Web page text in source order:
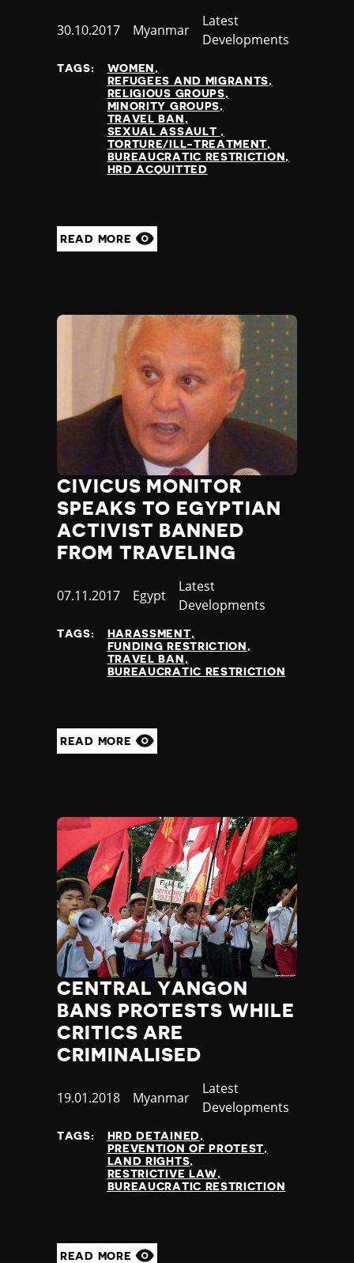
Published
30.10.2017 Country
Myanmar
Category
Latest
Developments
TAGS:
WOMEN
REFUGEES AND MIGRANTS
RELIGIOUS GROUPS
MINORITY GROUPS
TRAVEL BAN
SEXUAL ASSAULT
TORTURE/ILL-TREATMENT
BUREAUCRATIC RESTRICTION
HRD ACQUITTED
READ MORE
CIVICUS MONITOR
SPEAKS TO EGYPTIAN
ACTIVIST BANNED
FROM TRAVELING
Published
07.11.2017 Country
Egypt
Category
Latest
Developments
TAGS:
HARASSMENT
FUNDING RESTRICTION
TRAVEL BAN
BUREAUCRATIC RESTRICTION
READ MORE
CENTRAL YANGON
BANS PROTESTS WHILE
CRITICS ARE
CRIMINALISED
Published
19.01.2018 Country
Myanmar
Category
Latest
Developments
TAGS:
HRD DETAINED
PREVENTION OF PROTEST
LAND RIGHTS
RESTRICTIVE LAW
BUREAUCRATIC RESTRICTION
READ MORE